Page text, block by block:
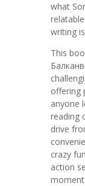
what
writing
This
offering
anyone
reading
drive
crazy
action